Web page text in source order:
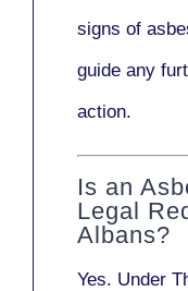
signs of
guide any
action.
Is an
Legal
Albans?
Yes. Under